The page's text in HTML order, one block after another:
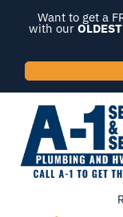
Want to get a
with our